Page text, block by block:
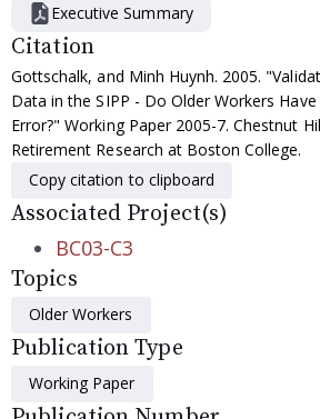
Executive Summary
Citation
Gottschalk, and Minh Huynh. 2005.
Data in the SIPP - Do Older Workers
Error?" Working Paper 2005-7. Chestnut
Retirement Research at Boston College.
Copy citation to clipboard
Associated Project(s)
BC03-C3
Topics
Older Workers
Publication Type
Working Paper